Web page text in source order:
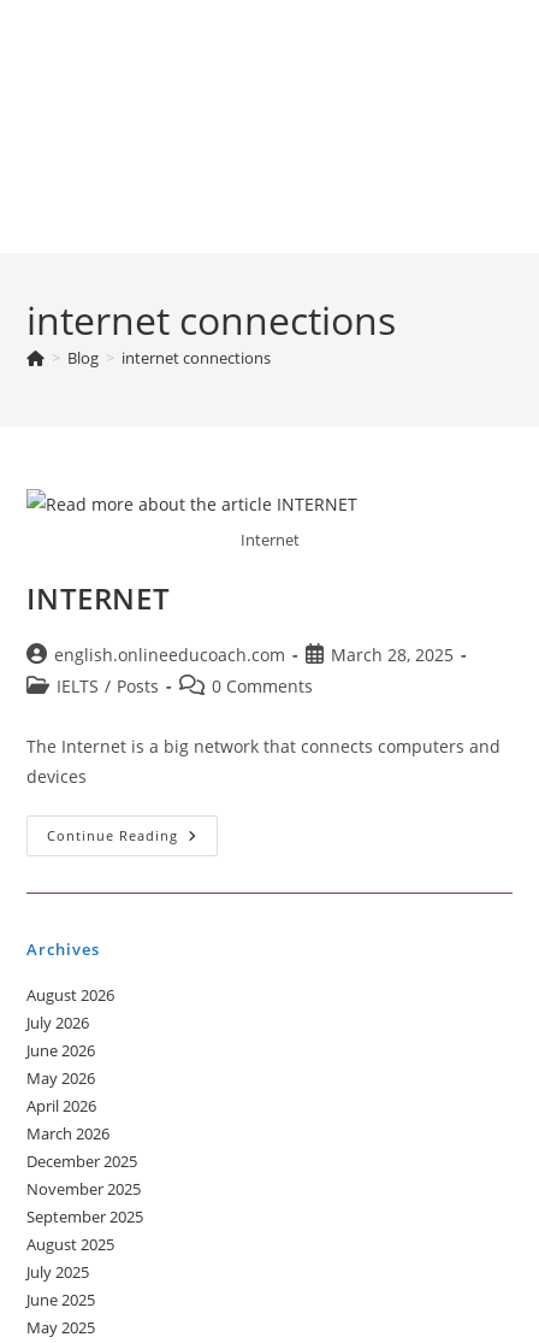
internet connections
> Blog > internet connections
Internet
INTERNET
Post
author:
english.onlineeducoach.com
Post
published:
March 28, 2025
PostIELTS / Posts
Post0 Comments
The Internet is a big network that connects computers and
devices
Continue Reading INTERNET
Archives
August 2026
July 2026
June 2026
May 2026
April 2026
March 2026
December 2025
November 2025
September 2025
August 2025
July 2025
June 2025
May 2025